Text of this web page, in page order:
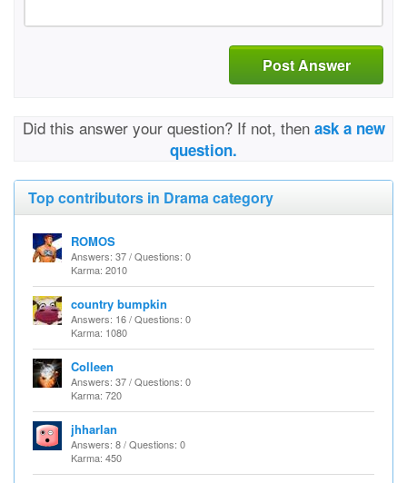
Post Answer
Did this answer your question? If not, then ask a new
question.
Top contributors in Drama category
ROMOS
Answers: 37 / Questions: 0
Karma: 2010
country bumpkin
Answers: 16 / Questions: 0
Karma: 1080
Colleen
Answers: 37 / Questions: 0
Karma: 720
jhharlan
Answers: 8 / Questions: 0
Karma: 450